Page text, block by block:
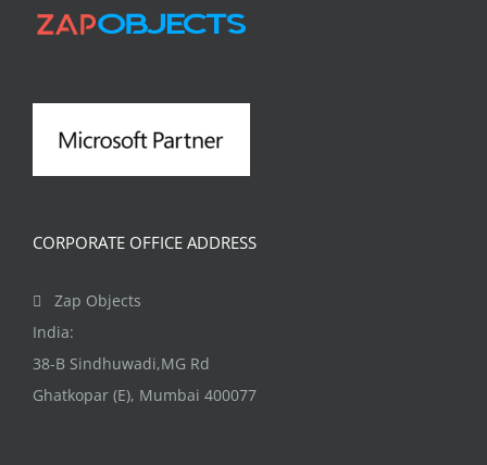
CORPORATE OFFICE ADDRESS
Zap Objects
India:
38-B Sindhuwadi,MG Rd
Ghatkopar (E), Mumbai 400077